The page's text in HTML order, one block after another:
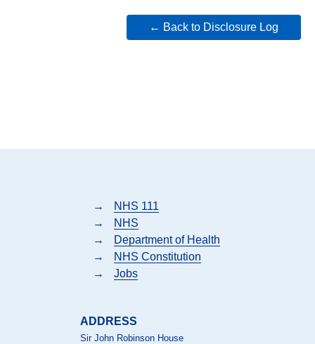
← Back to Disclosure Log
→
NHS 111
→
NHS
→
Department of Health
→
NHS Constitution
→
Jobs
ADDRESS
Sir John Robinson House